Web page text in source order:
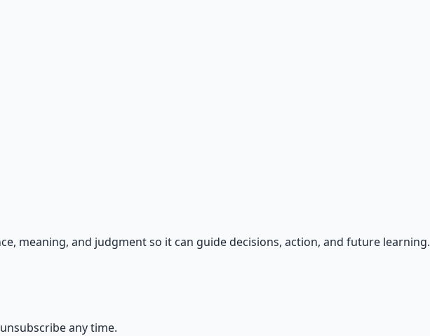
meaning, and judgment so it can guide decisions, action, and future learning.
any time.